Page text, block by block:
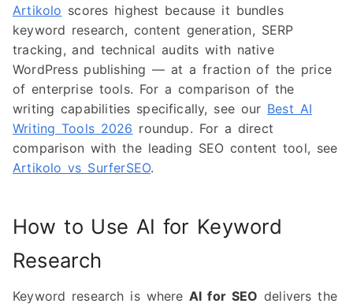
Artikolo scores highest because it bundles
keyword research, content generation, SERP
tracking, and technical audits with native
WordPress publishing — at a fraction of the price
of enterprise tools. For a comparison of the
writing capabilities specifically, see our Best AI
Writing Tools 2026 roundup. For a direct
comparison with the leading SEO content tool, see
Artikolo vs SurferSEO.
How to Use AI for Keyword
Research
Keyword research is whereAI for SEO delivers the